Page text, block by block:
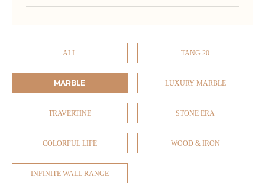
ALL TANG 20
MARBLE LUXURY MARBLE
TRAVERTINE STONE ERA
COLORFUL LIFE WOOD & IRON
INFINITE WALL RANGE